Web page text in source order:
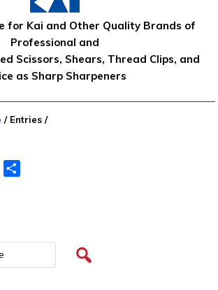
for Kai and Other Quality Brands of
Professional and
Scissors, Shears, Thread Clips, and
as Sharp Sharpeners
/Entries /
Email